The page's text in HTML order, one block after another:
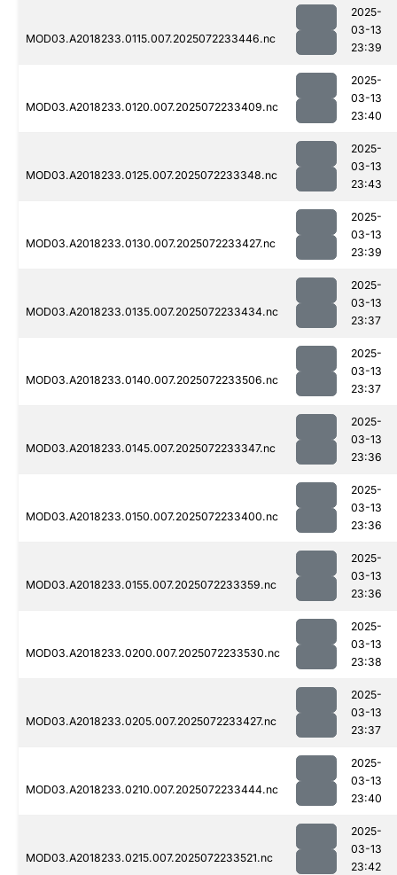
MOD03.A2018233.0115.007.2025072233446.nc
2025-
03-13
23:39
MOD03.A2018233.0120.007.2025072233409.nc
2025-
03-13
23:40
MOD03.A2018233.0125.007.2025072233348.nc
2025-
03-13
23:43
MOD03.A2018233.0130.007.2025072233427.nc
2025-
03-13
23:39
MOD03.A2018233.0135.007.2025072233434.nc
2025-
03-13
23:37
MOD03.A2018233.0140.007.2025072233506.nc
2025-
03-13
23:37
MOD03.A2018233.0145.007.2025072233347.nc
2025-
03-13
23:36
MOD03.A2018233.0150.007.2025072233400.nc
2025-
03-13
23:36
MOD03.A2018233.0155.007.2025072233359.nc
2025-
03-13
23:36
MOD03.A2018233.0200.007.2025072233530.nc
2025-
03-13
23:38
MOD03.A2018233.0205.007.2025072233427.nc
2025-
03-13
23:37
MOD03.A2018233.0210.007.2025072233444.nc
2025-
03-13
23:40
MOD03.A2018233.0215.007.2025072233521.nc
2025-
03-13
23:42